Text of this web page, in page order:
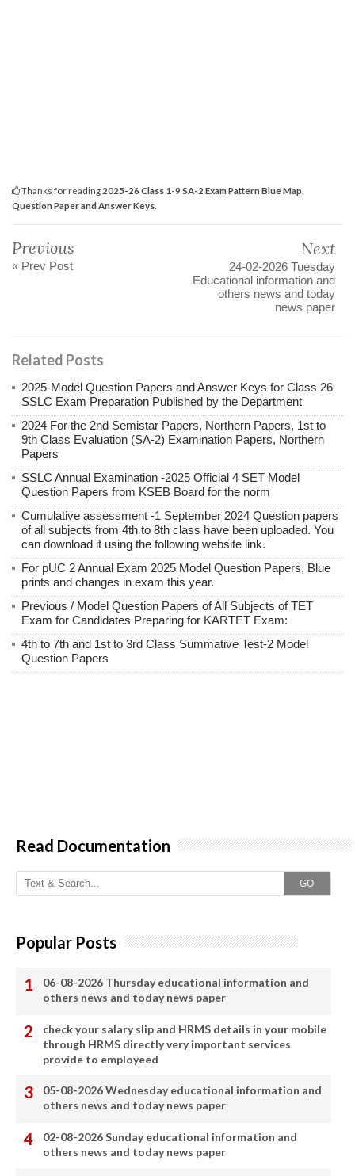
Thanks for reading 2025-26 Class 1-9 SA-2 Exam Pattern Blue Map,
Question Paper and Answer Keys.
Previous
« Prev Post
Next
24-02-2026 Tuesday
Educational information and
others news and today
news paper
Related Posts
2025-Model Question Papers and Answer Keys for Class 26
SSLC Exam Preparation Published by the Department
2024 For the 2nd Semistar Papers, Northern Papers, 1st to
9th Class Evaluation (SA-2) Examination Papers, Northern
Papers
SSLC Annual Examination -2025 Official 4 SET Model
Question Papers from KSEB Board for the norm
Cumulative assessment -1 September 2024 Question papers
of all subjects from 4th to 8th class have been uploaded. You
can download it using the following website link.
For pUC 2 Annual Exam 2025 Model Question Papers, Blue
prints and changes in exam this year.
Previous / Model Question Papers of All Subjects of TET
Exam for Candidates Preparing for KARTET Exam:
4th to 7th and 1st to 3rd Class Summative Test-2 Model
Question Papers
Read Documentation
GO
Popular Posts
06-08-2026 Thursday educational information and
others news and today news paper
check your salary slip and HRMS details in your mobile
through HRMS directly very important services
provide to employeed
05-08-2026 Wednesday educational information and
others news and today news paper
02-08-2026 Sunday educational information and
others news and today news paper